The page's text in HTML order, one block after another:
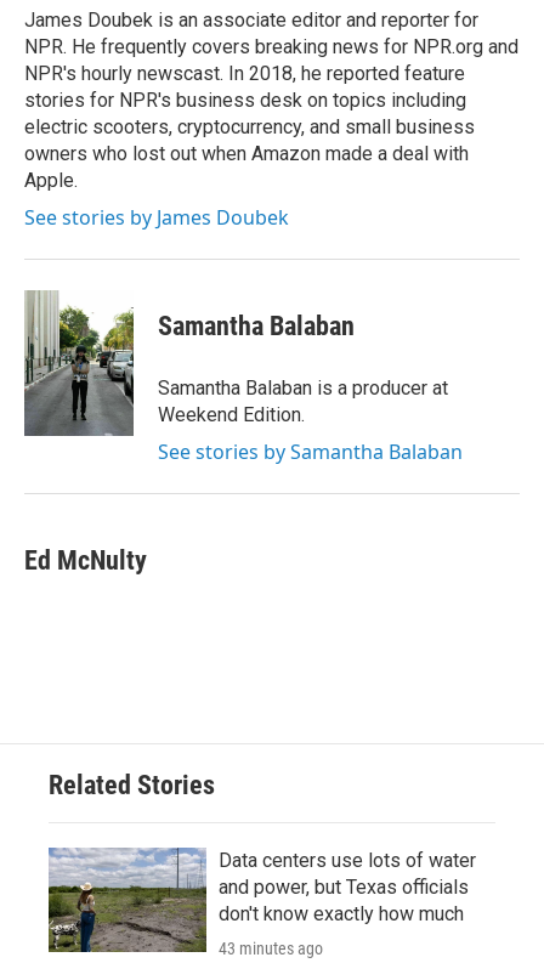
o
k
r
I
n
James Doubek is an associate editor and reporter for
NPR. He frequently covers breaking news for NPR.org and
NPR's hourly newscast. In 2018, he reported feature
stories for NPR's business desk on topics including
electric scooters, cryptocurrency, and small business
owners who lost out when Amazon made a deal with
Apple.
See stories by James Doubek
Samantha Balaban
Samantha Balaban is a producer at
Weekend Edition.
See stories by Samantha Balaban
Ed McNulty
Related Stories
Data centers use lots of water
and power, but Texas officials
don't know exactly how much
43 minutes ago